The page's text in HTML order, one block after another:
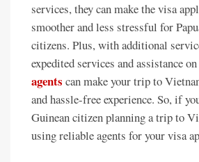
services, they can make the visa
smoother and less stressful for
citizens. Plus, with additional
expedited services and assistance
agents can make your trip to
and hassle-free experience. So, if
Guinean citizen planning a trip to
using reliable agents for your visa